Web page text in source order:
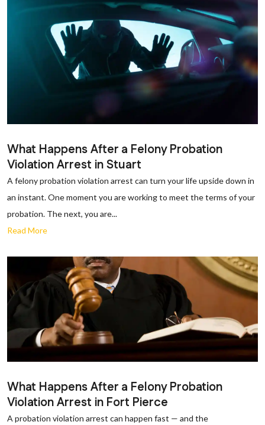
What Happens After a Felony Probation
Violation Arrest in Stuart
A felony probation violation arrest can turn your life upside down in
an instant. One moment you are working to meet the terms of your
probation. The next, you are...
Read More
What Happens After a Felony Probation
Violation Arrest in Fort Pierce
A probation violation arrest can happen fast — and the